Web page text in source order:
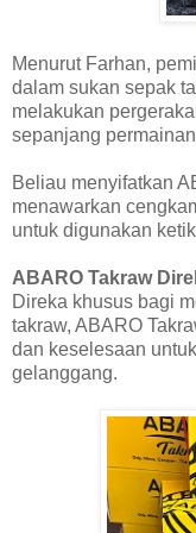
Menurut Farhan,
dalam sukan sepak
melakukan
sepanjang
Beliau menyifatkan
menawarkan
untuk digunakan
ABARO Takraw
Direka khusus bagi
takraw, ABARO
dan keselesaan
gelanggang.